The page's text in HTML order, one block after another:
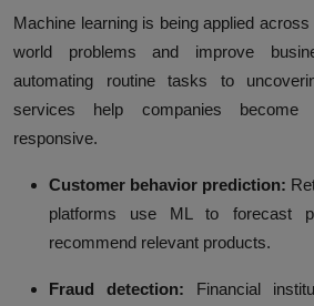
Machine learning is being applied
world problems and improve
automating routine tasks to
services help companies become
responsive.
Customer behavior prediction:
platforms use ML to forecast
recommend relevant products.
Fraud detection: Financial